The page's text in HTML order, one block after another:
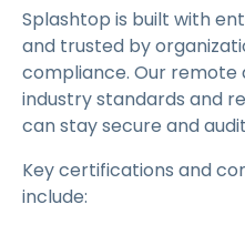
Splashtop is built with
and trusted by
compliance. Our
industry standards and
can stay secure and
Key certifications and
include: